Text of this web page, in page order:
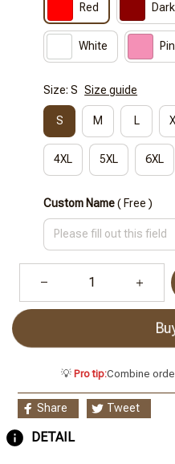
Red
White
Size: S Size guide
S M L
4XL 5XL 6XL
Custom Name( Free )
💡 Pro tip:Combine
Share Tweet
DETAIL